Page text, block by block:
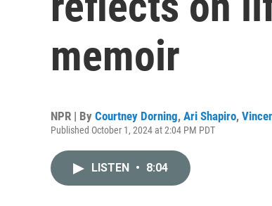
memoir
NPR | By Courtney Dorning, Ari Shapiro,
Published October 1, 2024 at 2:04 PM PDT
LISTEN • 8:04